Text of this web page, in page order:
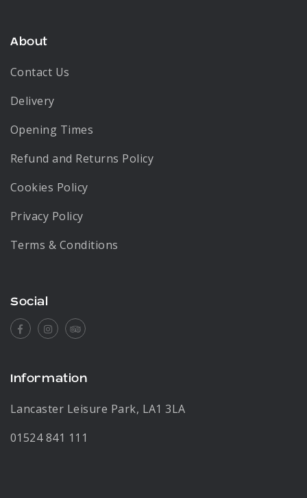
About
Contact Us
Delivery
Opening Times
Refund and Returns Policy
Cookies Policy
Privacy Policy
Terms & Conditions
Social
FacebookInstagramTripadvisor
Information
Lancaster Leisure Park, LA1 3LA
01524 841 111